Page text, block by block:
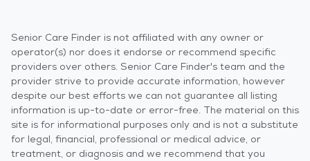
Senior Care Finder is not affiliated with any owner or
operator(s) nor does it endorse or recommend specific
providers over others. Senior Care Finder's team and the
provider strive to provide accurate information, however
despite our best efforts we can not guarantee all listing
information is up-to-date or error-free. The material on this
site is for informational purposes only and is not a substitute
for legal, financial, professional or medical advice, or
treatment, or diagnosis and we recommend that you